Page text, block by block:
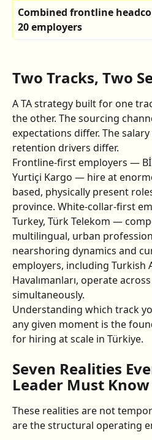
Combined frontline
20 employers
Two Tracks, Two
A TA strategy built for one
the other. The sourcing
expectations differ. The
retention drivers differ.
Frontline-first employers —
Yurtiçi Kargo — hire at
based, physically present
province. White-collar-first
Turkey, Türk Telekom —
multilingual, urban
nearshoring dynamics and
employers, including Turkish
Havalımanları, operate
simultaneously.
Understanding which track
any given moment is the
for hiring at scale in Türkiye.
Seven Realities
Leader Must Know
These realities are not
are the structural operating